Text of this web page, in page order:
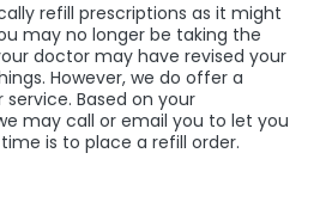
refill prescriptions as it might
may no longer be taking the
doctor may have revised your
However, we do offer a
Based on your
may call or email you to let you
is to place a refill order.